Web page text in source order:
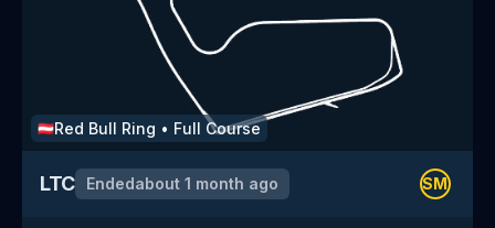
🇦🇹Red Bull Ring • Full Course
LTC Endedabout 1 month ago SM